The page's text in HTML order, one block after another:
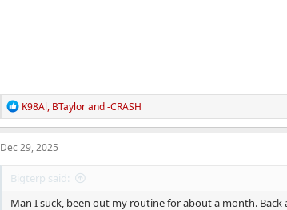
R
e
a
c
o
s
K98Al, BTaylorand-CRASH
Dec 29, 2025
Bigterp said:
Man I suck, been out my routine for about a month.